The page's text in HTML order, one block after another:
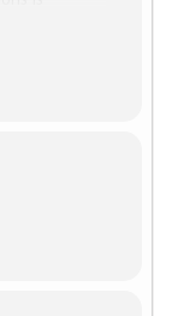
funders
will
COST